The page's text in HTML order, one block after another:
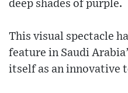
deep shades of purple.
This visual spectacle
feature in Saudi
itself as an innovative